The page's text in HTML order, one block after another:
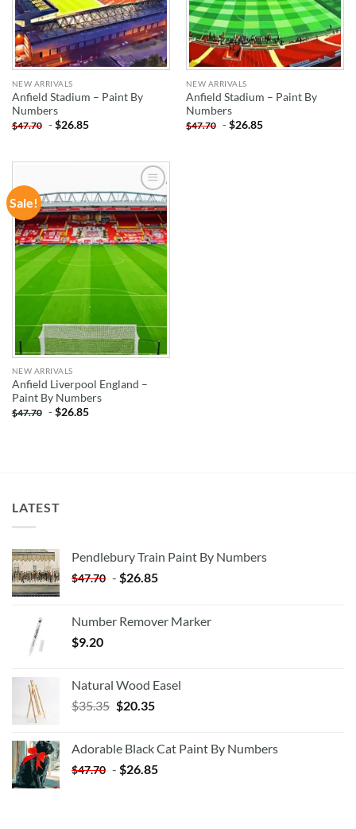
NEW ARRIVALS
Anfield Stadium – Paint By
Numbers
$47.70 -$26.85
NEW ARRIVALS
Anfield Stadium – Paint By
Numbers
$47.70 -$26.85
Sale!
ADD TO
WISHLIST
NEW ARRIVALS
Anfield Liverpool England –
Paint By Numbers
$47.70 -$26.85
LATEST
Pendlebury Train Paint By Numbers
$47.70 - $26.85
Number Remover Marker
$9.20
Natural Wood Easel
$35.35 Original
$35.35.
$20.35Current
$20.35.
Adorable Black Cat Paint By Numbers
$47.70 - $26.85